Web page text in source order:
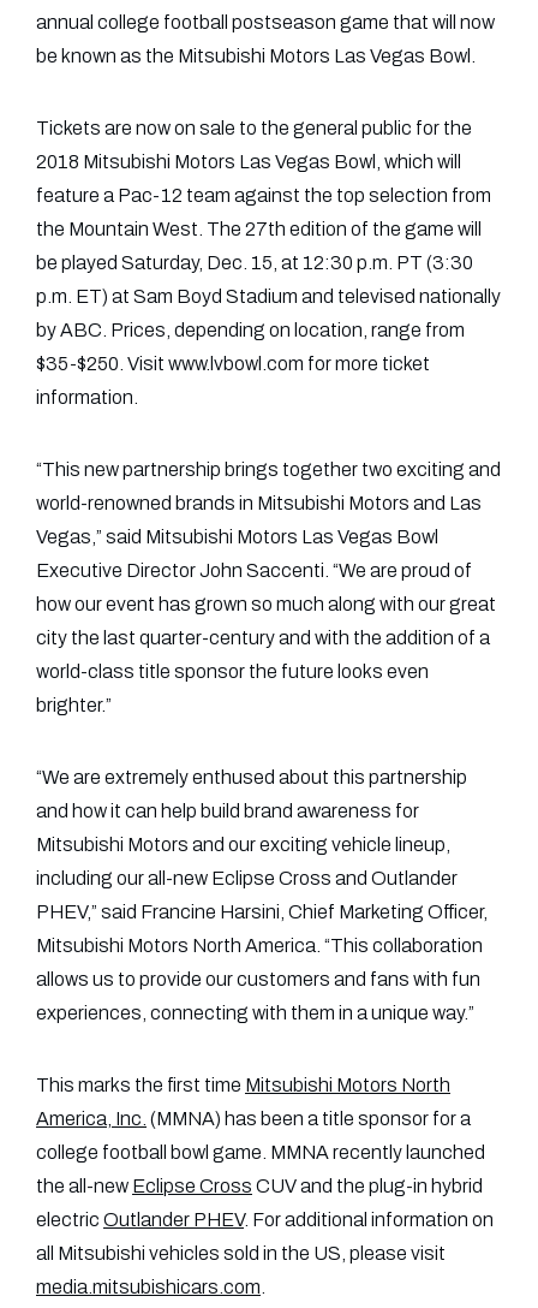
annual college football postseason game that will now
be known as the Mitsubishi Motors Las Vegas Bowl.
Tickets are now on sale to the general public for the
2018 Mitsubishi Motors Las Vegas Bowl, which will
feature a Pac-12 team against the top selection from
the Mountain West. The 27th edition of the game will
be played Saturday, Dec. 15, at 12:30 p.m. PT (3:30
p.m. ET) at Sam Boyd Stadium and televised nationally
by ABC. Prices, depending on location, range from
$35-$250. Visit www.lvbowl.com for more ticket
information.
“This new partnership brings together two exciting and
world-renowned brands in Mitsubishi Motors and Las
Vegas,” said Mitsubishi Motors Las Vegas Bowl
Executive Director John Saccenti. “We are proud of
how our event has grown so much along with our great
city the last quarter-century and with the addition of a
world-class title sponsor the future looks even
brighter.”
“We are extremely enthused about this partnership
and how it can help build brand awareness for
Mitsubishi Motors and our exciting vehicle lineup,
including our all-new Eclipse Cross and Outlander
PHEV,” said Francine Harsini, Chief Marketing Officer,
Mitsubishi Motors North America. “This collaboration
allows us to provide our customers and fans with fun
experiences, connecting with them in a unique way.”
This marks the first time Mitsubishi Motors North
America, Inc. (MMNA) has been a title sponsor for a
college football bowl game. MMNA recently launched
the all-new Eclipse Cross CUV and the plug-in hybrid
electric Outlander PHEV. For additional information on
all Mitsubishi vehicles sold in the US, please visit
media.mitsubishicars.com